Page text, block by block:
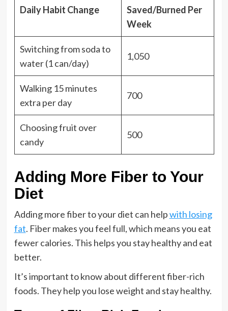
Daily Habit Change
Saved/Burned Per
Week
Switching from soda to
water (1 can/day)
1,050
Walking 15 minutes
extra per day
700
Choosing fruit over
candy
500
Adding More Fiber to Your
Diet
Adding more fiber to your diet can helpwith losing
fat. Fiber makes you feel full, which means you eat
fewer calories. This helps you stay healthy and eat
better.
It’s important to know about different fiber-rich
foods. They help you lose weight and stay healthy.